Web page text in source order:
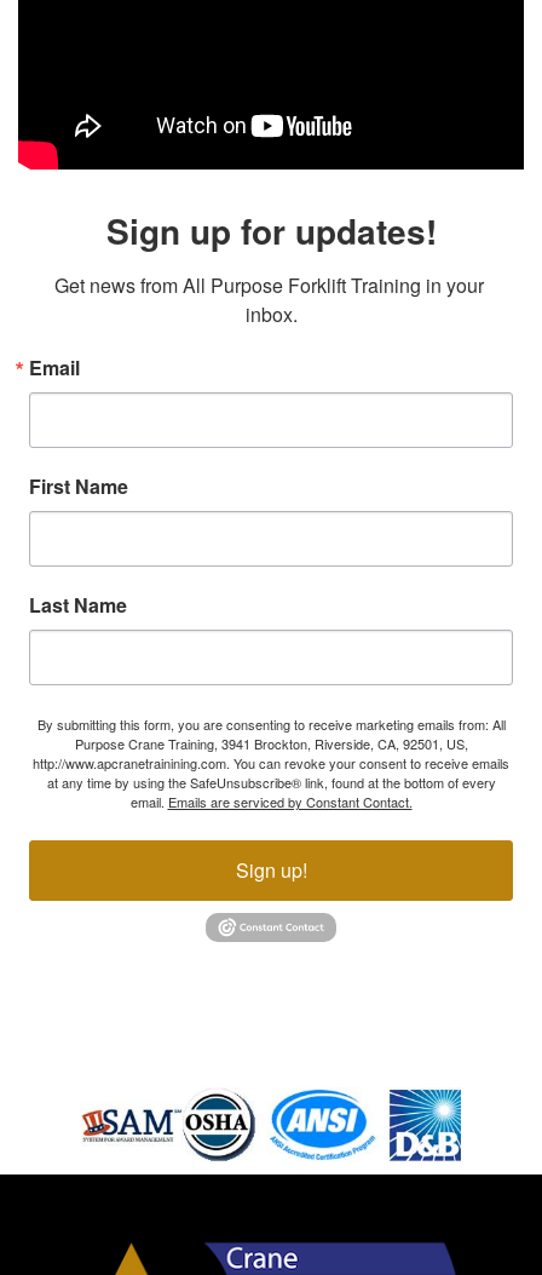
Sign up for updates!
Get news from All Purpose Forklift Training in your
inbox.
Email
First Name
Last Name
By submitting this form, you are consenting to receive marketing emails from: All
Purpose Crane Training, 3941 Brockton, Riverside, CA, 92501, US,
http://www.apcranetrainining.com. You can revoke your consent to receive emails
at any time by using the SafeUnsubscribe® link, found at the bottom of every
email. Emails are serviced by Constant Contact.
Sign up!